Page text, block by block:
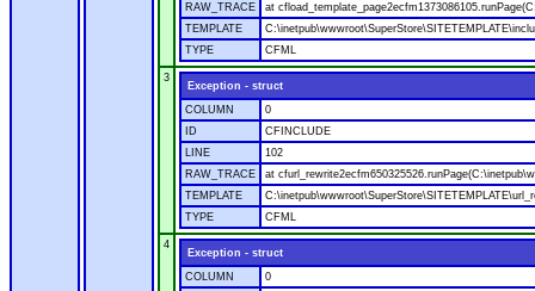
RAW_TRACE
at
TEMPLATE
TYPE
CFML
3
Exception - struct
COLUMN
0
ID
CFINCLUDE
LINE
102
RAW_TRACE
at
TEMPLATE
TYPE
CFML
4
Exception - struct
COLUMN
0